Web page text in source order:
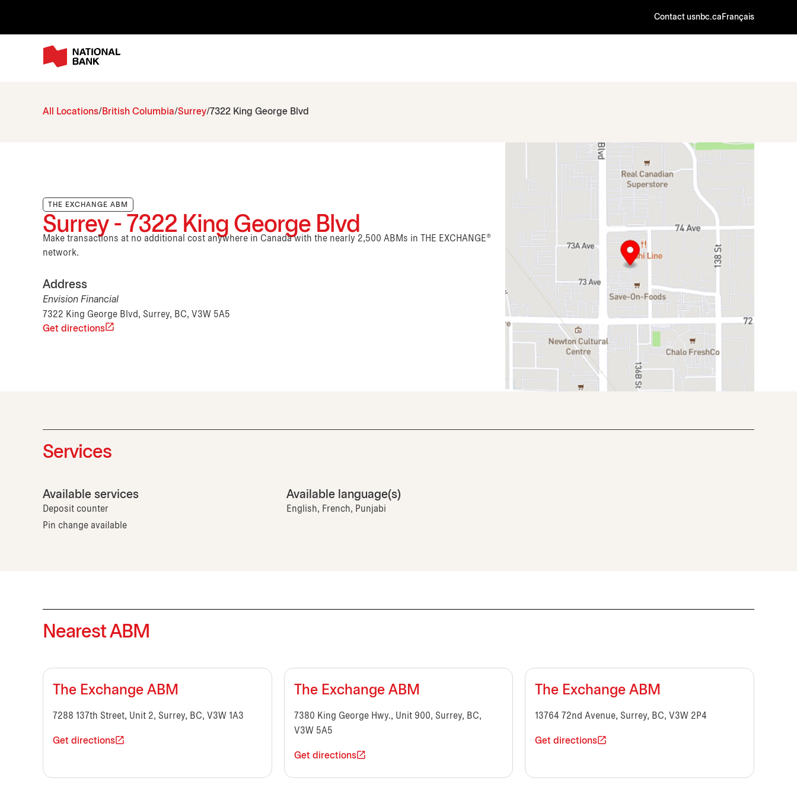
Contact usnbc.ca Français
All Locations British Columbia Surrey 7322 King George Blvd
THE EXCHANGE ABM
Surrey - 7322 King George Blvd
Make transactions at no additional cost anywhere in Canada with the nearly 2,500 ABMs in THE EXCHANGE®
network.
Address
Envision Financial
7322 King George Blvd, Surrey, BC, V3W 5A5
Get directions
Services
Available services
Deposit counter
Pin change available
Available language(s)
English, French, Punjabi
Nearest ABM
The Exchange ABM
7288 137th Street, Unit 2, Surrey, BC, V3W 1A3
Get directions
The Exchange ABM
7380 King George Hwy., Unit 900, Surrey, BC,
V3W 5A5
Get directions
The Exchange ABM
13764 72nd Avenue, Surrey, BC, V3W 2P4
Get directions